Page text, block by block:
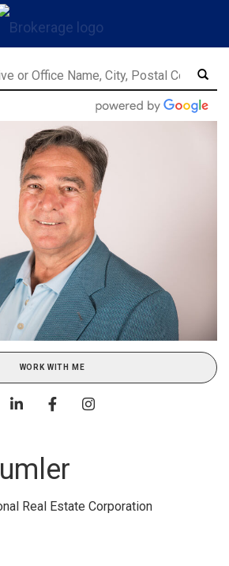
WORK WITH ME
Real Estate Corporation